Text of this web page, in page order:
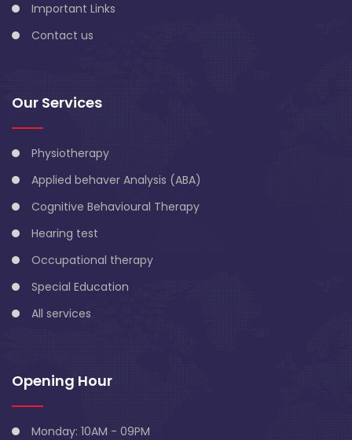
Important Links
Contact us
Our Services
Physiotherapy
Applied behaver Analysis (ABA)
Cognitive Behavioural Therapy
Hearing test
Occupational therapy
Special Education
All services
Opening Hour
Monday: 10AM - 09PM